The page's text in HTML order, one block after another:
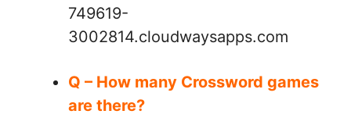
749619-
3002814.cloudwaysapps.com
Q – How many Crossword games
are there?